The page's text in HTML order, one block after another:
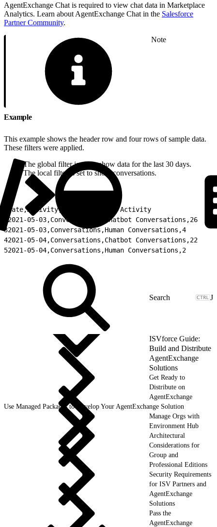
AgentExchange Chat is required to view chat data in Marketplace
Analytics. Learn about AgentExchange Chat in the Salesforce
Partner Community.
Note
Example
This example shows the header row and four rows of sample data.
These filters were applied.
The global filter is set to show data for the last 30 days.
The local filter is set to show conversations.
Date,Activity,Type,Total for Activity
2021-05-03,Conversations,Chatbot Conversations,26
32021-05-03,Conversations,Human Conversations,4
42021-05-04,Conversations,Chatbot Conversations,22
52021-05-04,Conversations,Human Conversations,2
J
ISVforce Guide:
Build and Distribute
AgentExchange
Solutions
Get Ready to
Distribute on
AgentExchange
Use Managed Packages to Develop Your AgentExchange Solution
Manage Orgs with
Environment Hub
Architectural
Considerations for
Group and
Professional Editions
Security Requirements
for ISV Partners and
AgentExchange
Solutions
Pass the
AgentExchange